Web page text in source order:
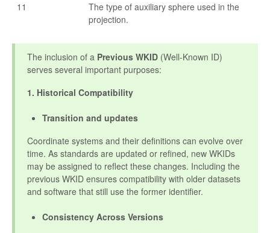
11
The type of auxiliary sphere used in the
projection.
The inclusion of a Previous WKID (Well-Known ID)
serves several important purposes:
1. Historical Compatibility
Transition and updates
Coordinate systems and their definitions can evolve over
time. As standards are updated or refined, new WKIDs
may be assigned to reflect these changes. Including the
previous WKID ensures compatibility with older datasets
and software that still use the former identifier.
Consistency Across Versions